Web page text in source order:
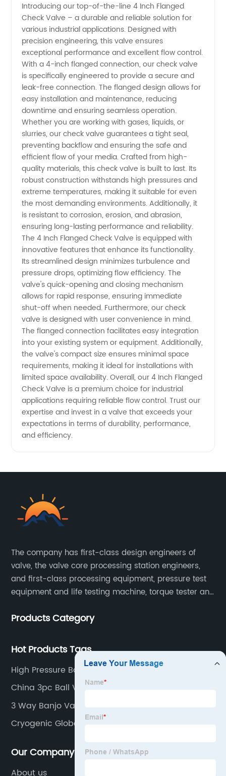
Inch
Flanged
Check
Valve
Manufacturer
in China
Introducing our top-of-the-line 4 Inch Flanged
Check Valve – a durable and reliable solution for
various industrial applications. Designed with
precision engineering, this valve ensures
exceptional performance and excellent flow control.
With a 4-inch flanged connection, our check valve
is specifically engineered to provide a secure and
leak-free connection. The flanged design allows for
easy installation and maintenance, reducing
downtime and ensuring seamless operation.
Whether you are working with gases, liquids, or
slurries, our check valve guarantees a tight seal,
preventing backflow and ensuring the safe and
efficient flow of your media. Crafted from high-
quality materials, this check valve is built to last. Its
robust construction withstands high pressures and
extreme temperatures, making it suitable for even
the most demanding environments. Additionally, it
is resistant to corrosion, erosion, and abrasion,
ensuring long-lasting performance and reliability.
The 4 Inch Flanged Check Valve is equipped with
innovative features that enhance its functionality.
Its streamlined design minimizes turbulence and
pressure drops, optimizing flow efficiency. The
valve's quick-opening and closing mechanism
allows for rapid response, ensuring immediate
shut-off when needed. Furthermore, our check
valve is designed with user convenience in mind.
The flanged connection facilitates easy integration
into your existing system or equipment. Additionally,
the valve's compact size ensures minimal space
requirements, making it ideal for installations with
limited space availability. Overall, our 4 Inch Flanged
Check Valve is a premium choice for industrial
applications requiring reliable flow control. Trust our
expertise and invest in a valve that exceeds your
expectations in terms of durability, performance,
and efficiency.
The company has first-class design engineers of
valve, the valve core processing station engineers,
and first-class processing equipment, pressure test
equipment and life testing machine, torque tester and
Products Category
Hot Products Tags
High Pressure Ball Valves Stainless Steel
China 3pc Ball Valve Factory
3 Way Banjo Valve
Cryogenic Globe Valve
Our Company
About us